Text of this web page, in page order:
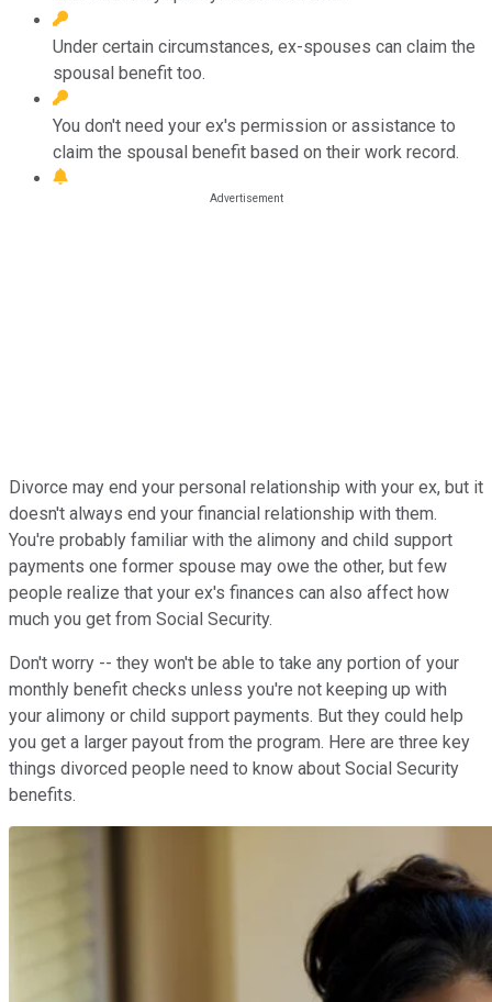
Under certain circumstances, ex-spouses can claim the
spousal benefit too.
You don't need your ex's permission or assistance to
claim the spousal benefit based on their work record.
Divorce may end your personal relationship with your ex, but it
doesn't always end your financial relationship with them.
You're probably familiar with the alimony and child support
payments one former spouse may owe the other, but few
people realize that your ex's finances can also affect how
much you get from Social Security.
Don't worry -- they won't be able to take any portion of your
monthly benefit checks unless you're not keeping up with
your alimony or child support payments. But they could help
you get a larger payout from the program. Here are three key
things divorced people need to know about Social Security
benefits.